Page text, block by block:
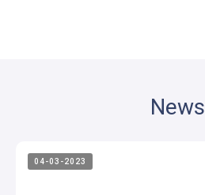
News
04-03-2023